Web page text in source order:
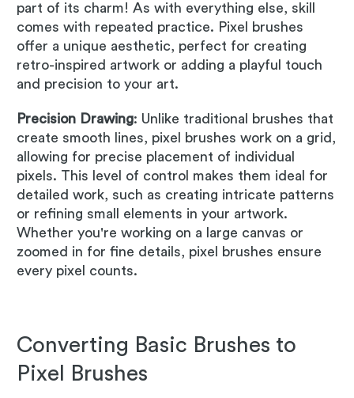
part of its charm! As with everything else, skill
comes with repeated practice. Pixel brushes
offer a unique aesthetic, perfect for creating
retro-inspired artwork or adding a playful touch
and precision to your art.
Precision Drawing: Unlike traditional brushes that
create smooth lines, pixel brushes work on a grid,
allowing for precise placement of individual
pixels. This level of control makes them ideal for
detailed work, such as creating intricate patterns
or refining small elements in your artwork.
Whether you're working on a large canvas or
zoomed in for fine details, pixel brushes ensure
every pixel counts.
Converting Basic Brushes to
Pixel Brushes